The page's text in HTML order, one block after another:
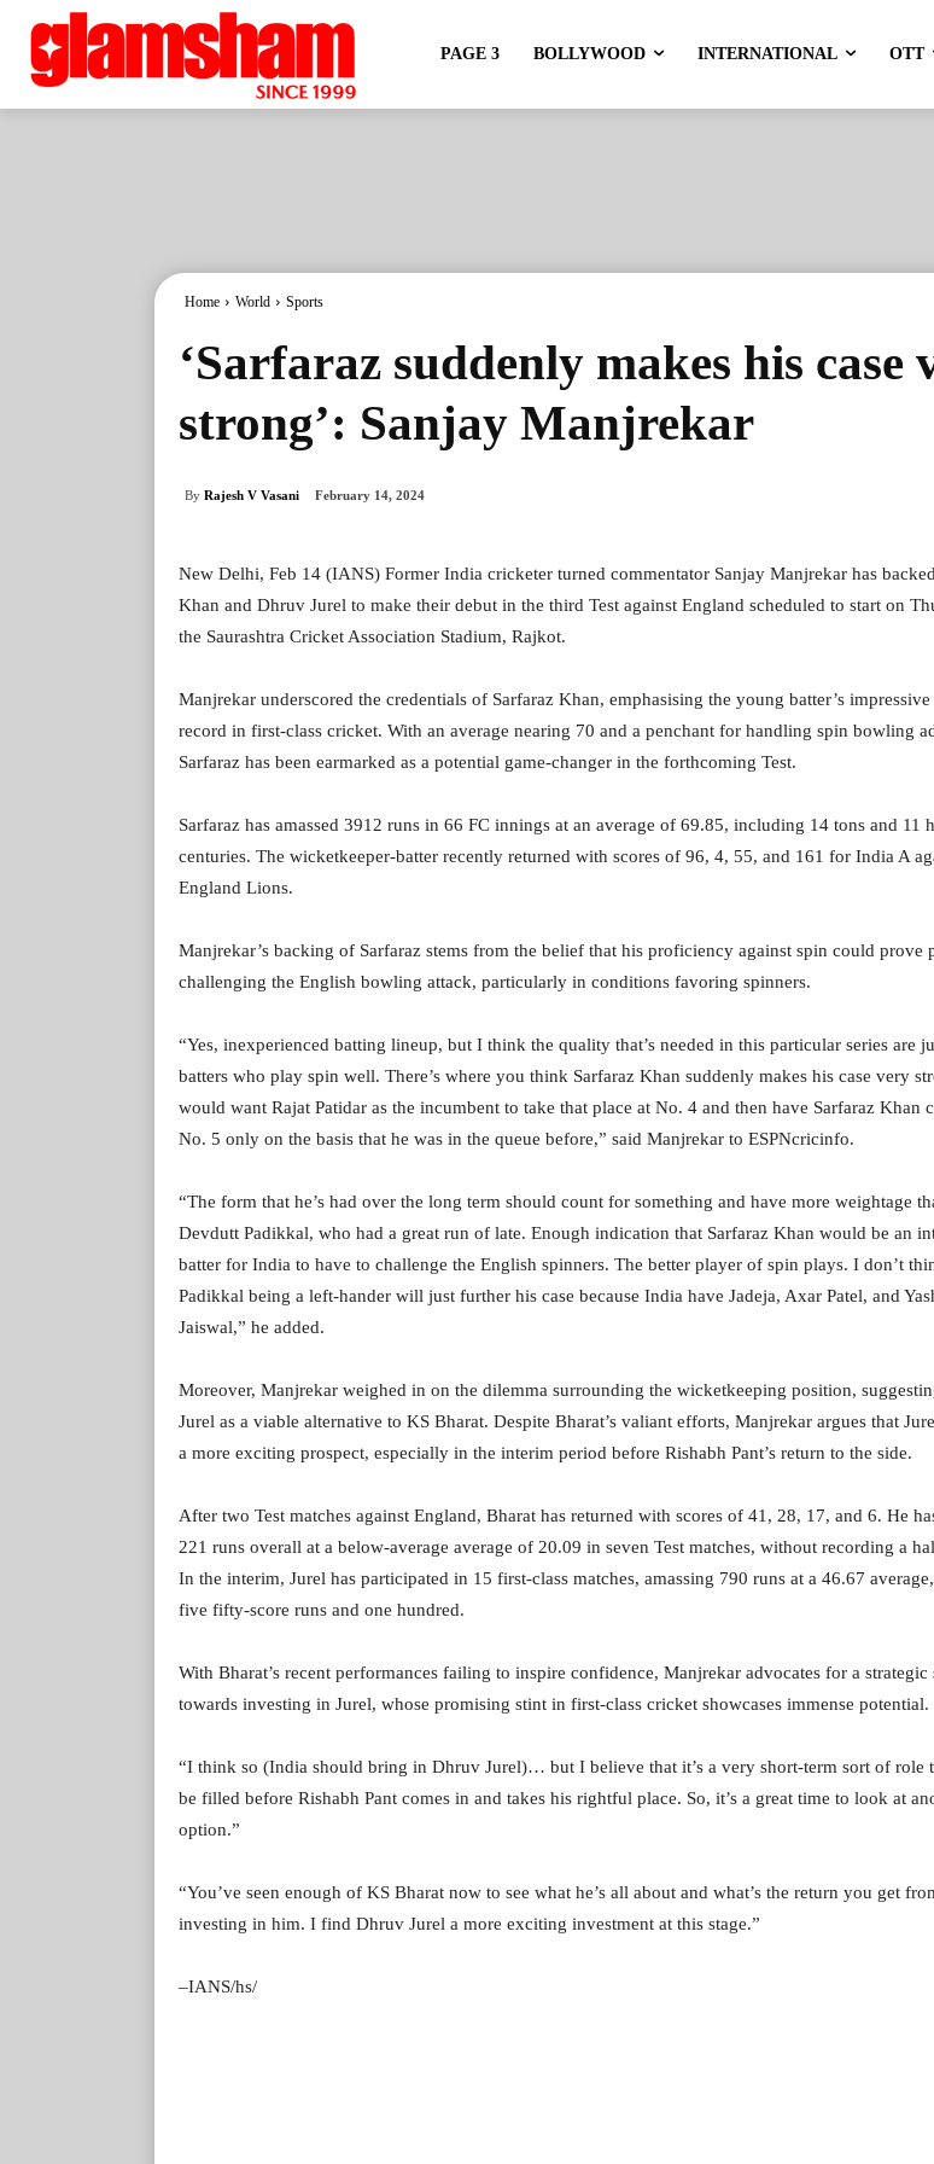
PAGE 3 BOLLYWOOD INTERNATIONAL OTT
Home World Sports
‘Sarfaraz suddenly makes his case
strong’: Sanjay Manjrekar
By Rajesh V Vasani February 14, 2024
New Delhi, Feb 14 (IANS) Former India cricketer turned commentator Sanjay Manjrekar has
Khan and Dhruv Jurel to make their debut in the third Test against England scheduled to start on
the Saurashtra Cricket Association Stadium, Rajkot.
Manjrekar underscored the credentials of Sarfaraz Khan, emphasising the young batter’s
record in first-class cricket. With an average nearing 70 and a penchant for handling spin bowling
Sarfaraz has been earmarked as a potential game-changer in the forthcoming Test.
Sarfaraz has amassed 3912 runs in 66 FC innings at an average of 69.85, including 14 tons and 11
centuries. The wicketkeeper-batter recently returned with scores of 96, 4, 55, and 161 for India A
England Lions.
Manjrekar’s backing of Sarfaraz stems from the belief that his proficiency against spin could prove
challenging the English bowling attack, particularly in conditions favoring spinners.
“Yes, inexperienced batting lineup, but I think the quality that’s needed in this particular series are
batters who play spin well. There’s where you think Sarfaraz Khan suddenly makes his case very
would want Rajat Patidar as the incumbent to take that place at No. 4 and then have Sarfaraz Khan
No. 5 only on the basis that he was in the queue before,” said Manjrekar to ESPNcricinfo.
“The form that he’s had over the long term should count for something and have more weightage
Devdutt Padikkal, who had a great run of late. Enough indication that Sarfaraz Khan would be an
batter for India to have to challenge the English spinners. The better player of spin plays. I don’t
Padikkal being a left-hander will just further his case because India have Jadeja, Axar Patel, and
Jaiswal,” he added.
Moreover, Manjrekar weighed in on the dilemma surrounding the wicketkeeping position,
Jurel as a viable alternative to KS Bharat. Despite Bharat’s valiant efforts, Manjrekar argues that
a more exciting prospect, especially in the interim period before Rishabh Pant’s return to the side.
After two Test matches against England, Bharat has returned with scores of 41, 28, 17, and 6. He
221 runs overall at a below-average average of 20.09 in seven Test matches, without recording a
In the interim, Jurel has participated in 15 first-class matches, amassing 790 runs at a 46.67
five fifty-score runs and one hundred.
With Bharat’s recent performances failing to inspire confidence, Manjrekar advocates for a strategic
towards investing in Jurel, whose promising stint in first-class cricket showcases immense potential.
“I think so (India should bring in Dhruv Jurel)… but I believe that it’s a very short-term sort of role
be filled before Rishabh Pant comes in and takes his rightful place. So, it’s a great time to look at
option.”
“You’ve seen enough of KS Bharat now to see what he’s all about and what’s the return you get
investing in him. I find Dhruv Jurel a more exciting investment at this stage.”
–IANS/hs/